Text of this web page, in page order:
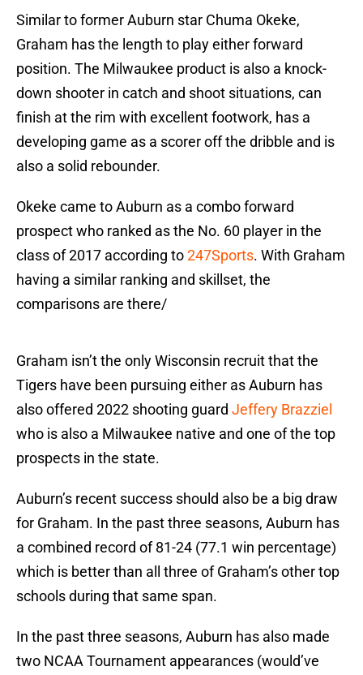
Similar to former Auburn star Chuma Okeke,
Graham has the length to play either forward
position. The Milwaukee product is also a knock-
down shooter in catch and shoot situations, can
finish at the rim with excellent footwork, has a
developing game as a scorer off the dribble and is
also a solid rebounder.
Okeke came to Auburn as a combo forward
prospect who ranked as the No. 60 player in the
class of 2017 according to247Sports. With Graham
having a similar ranking and skillset, the
comparisons are there/
Graham isn’t the only Wisconsin recruit that the
Tigers have been pursuing either as Auburn has
also offered 2022 shooting guard Jeffery Brazziel
who is also a Milwaukee native and one of the top
prospects in the state.
Auburn’s recent success should also be a big draw
for Graham. In the past three seasons, Auburn has
a combined record of 81-24 (77.1 win percentage)
which is better than all three of Graham’s other top
schools during that same span.
In the past three seasons, Auburn has also made
two NCAA Tournament appearances (would’ve